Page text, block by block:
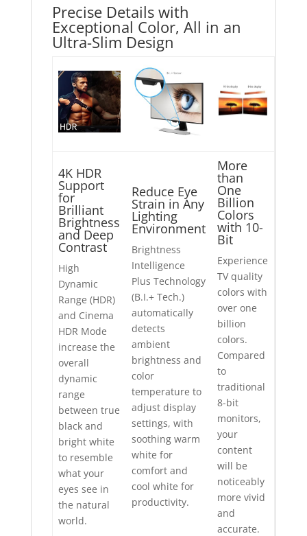
Precise Details with
Exceptional Color, All in an
Ultra-Slim Design
4K HDR
Support
for
Brilliant
Brightness
and Deep
Contrast
High
Dynamic
Range (HDR)
and Cinema
HDR Mode
increase the
overall
dynamic
range
between true
black and
bright white
to resemble
what your
eyes see in
the natural
world.
Reduce Eye
Strain in Any
Lighting
Environment
Brightness
Intelligence
Plus Technology
(B.I.+ Tech.)
automatically
detects
ambient
brightness and
color
temperature to
adjust display
settings, with
soothing warm
white for
comfort and
cool white for
productivity.
More
than
One
Billion
Colors
with 10-
Bit
Experience
TV quality
colors with
over one
billion
colors.
Compared
to
traditional
8-bit
monitors,
your
content
will be
noticeably
more vivid
and
accurate.